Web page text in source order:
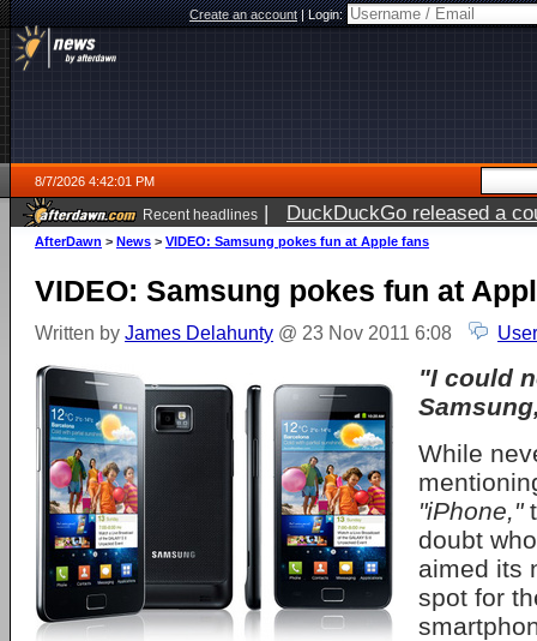
Create an account|Login:
8/7/2026 4:42:01 PM
Recent headlines | DuckDuckGo released a
ago
AfterDawn > News > VIDEO: Samsung pokes fun at Apple fans
VIDEO: Samsung pokes fun at
Written by James Delahunty @ 23 Nov 2011 6:08
"I could
While
"iPhone,"
doubt
aimed its
spot for